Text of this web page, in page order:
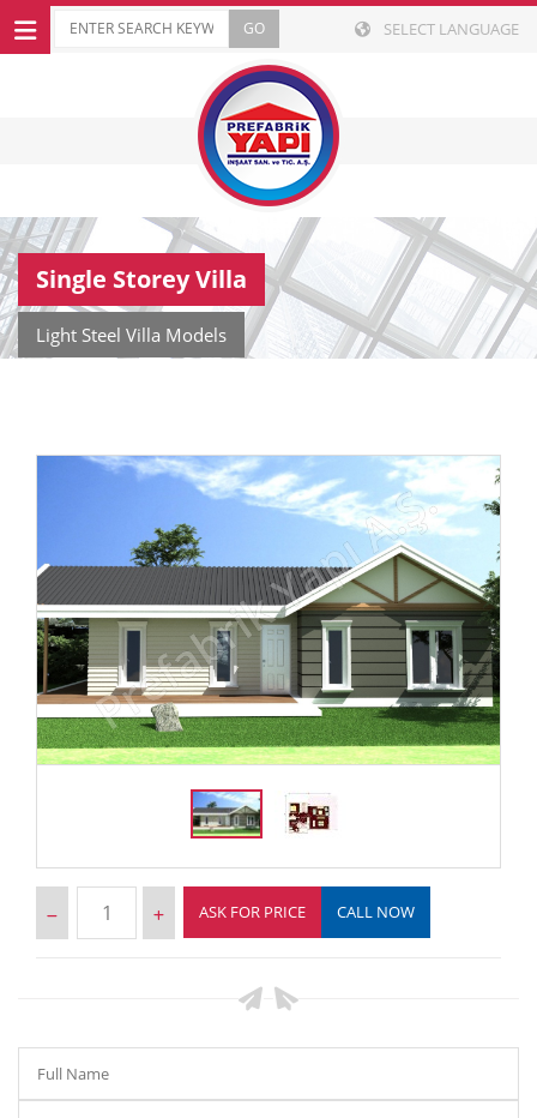
SELECT LANGUAGE
Single Storey Villa
Light Steel Villa Models
ASK FOR PRICE CALL NOW